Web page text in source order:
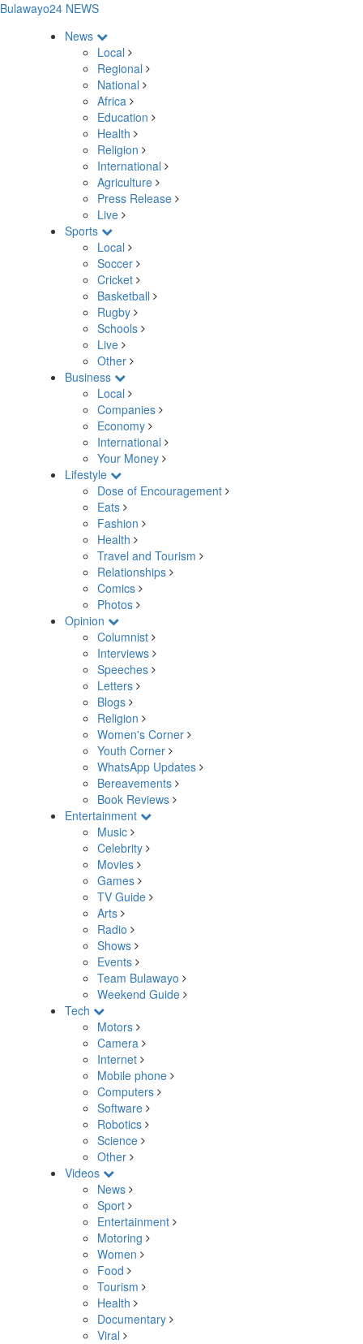
Bulawayo24 NEWS
News
Local
Regional
National
Africa
Education
Health
Religion
International
Agriculture
Press Release
Live
Sports
Local
Soccer
Cricket
Basketball
Rugby
Schools
Live
Other
Business
Local
Companies
Economy
International
Your Money
Lifestyle
Dose of Encouragement
Eats
Fashion
Health
Travel and Tourism
Relationships
Comics
Photos
Opinion
Columnist
Interviews
Speeches
Letters
Blogs
Religion
Women's Corner
Youth Corner
WhatsApp Updates
Bereavements
Book Reviews
Entertainment
Music
Celebrity
Movies
Games
TV Guide
Arts
Radio
Shows
Events
Team Bulawayo
Weekend Guide
Tech
Motors
Camera
Internet
Mobile phone
Computers
Software
Robotics
Science
Other
Videos
News
Sport
Entertainment
Motoring
Women
Food
Tourism
Health
Documentary
Viral